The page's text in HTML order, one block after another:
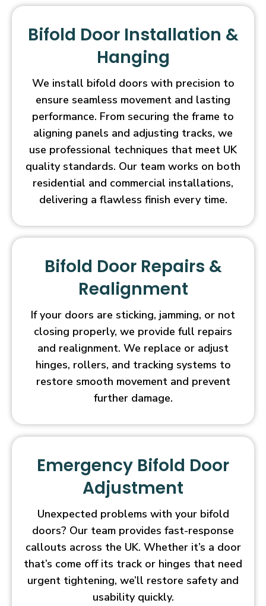
Bifold Door Installation &
Hanging
We install bifold doors with precision to
ensure seamless movement and lasting
performance. From securing the frame to
aligning panels and adjusting tracks, we
use professional techniques that meet UK
quality standards. Our team works on both
residential and commercial installations,
delivering a flawless finish every time.
Bifold Door Repairs &
Realignment
If your doors are sticking, jamming, or not
closing properly, we provide full repairs
and realignment. We replace or adjust
hinges, rollers, and tracking systems to
restore smooth movement and prevent
further damage.
Emergency Bifold Door
Adjustment
Unexpected problems with your bifold
doors? Our team provides fast-response
callouts across the UK. Whether it’s a door
that’s come off its track or hinges that need
urgent tightening, we’ll restore safety and
usability quickly.